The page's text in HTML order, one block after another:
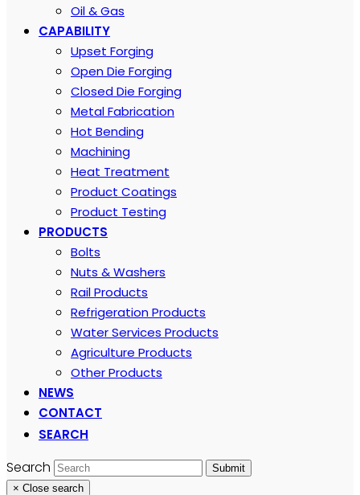
Oil & Gas
CAPABILITY
Upset Forging
Open Die Forging
Closed Die Forging
Metal Fabrication
Hot Bending
Machining
Heat Treatment
Product Coatings
Product Testing
PRODUCTS
Bolts
Nuts & Washers
Rail Products
Refrigeration Products
Water Services Products
Agriculture Products
Other Products
NEWS
CONTACT
SEARCH
Search
Submit
× Close search